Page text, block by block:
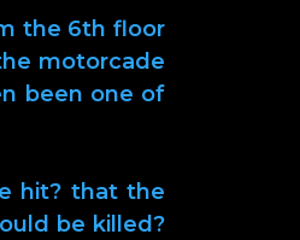
the 6th floor
motorcade
been one of
hit? that the
be killed?